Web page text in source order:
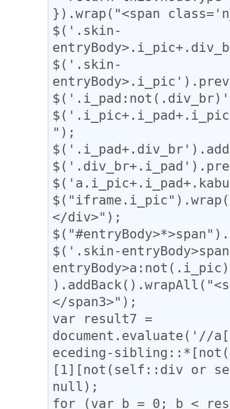
}).wrap("<span
$('.skin-
$('.skin-
");
</div>");
$('.skin-
</span3>");
var result7 =
document.evaluate('//
eceding-
[1][not(self::div or
null);
for (var b = 0; b <